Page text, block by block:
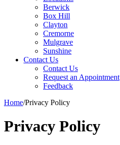
Berwick
Box Hill
Clayton
Cremorne
Mulgrave
Sunshine
Contact Us
Contact Us
Request an Appointment
Feedback
Home/Privacy Policy
Privacy Policy